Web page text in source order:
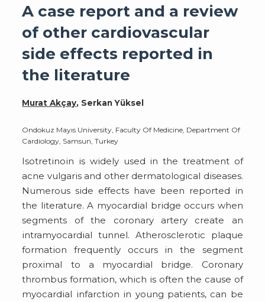
A case report and a review
of other cardiovascular
side effects reported in
the literature
Murat Akçay, Serkan Yüksel
Ondokuz Mayıs University, Faculty Of Medicine, Department Of
Cardiology, Samsun, Turkey
Isotretinoin is widely used in the treatment of
acne vulgaris and other dermatological diseases.
Numerous side effects have been reported in
the literature. A myocardial bridge occurs when
segments of the coronary artery create an
intramyocardial tunnel. Atherosclerotic plaque
formation frequently occurs in the segment
proximal to a myocardial bridge. Coronary
thrombus formation, which is often the cause of
myocardial infarction in young patients, can be